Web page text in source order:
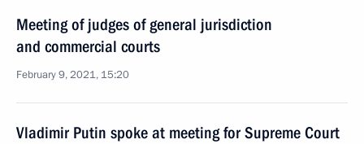
Meeting of judges of general jurisdiction
and commercial courts
February 9, 2021, 15:20
Vladimir Putin spoke at meeting for Supreme Court